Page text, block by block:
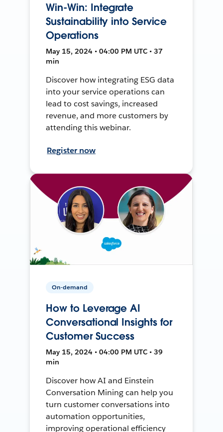
Win-Win: Integrate
Sustainability into Service
Operations
May 15, 2024 • 04:00 PM UTC • 37
min
Discover how integrating ESG data
into your service operations can
lead to cost savings, increased
revenue, and more customers by
attending this webinar.
Register now
On-demand
How to Leverage AI
Conversational Insights for
Customer Success
May 15, 2024 • 04:00 PM UTC • 39
min
Discover how AI and Einstein
Conversation Mining can help you
turn customer conversations into
automation opportunities,
improving operational efficiency